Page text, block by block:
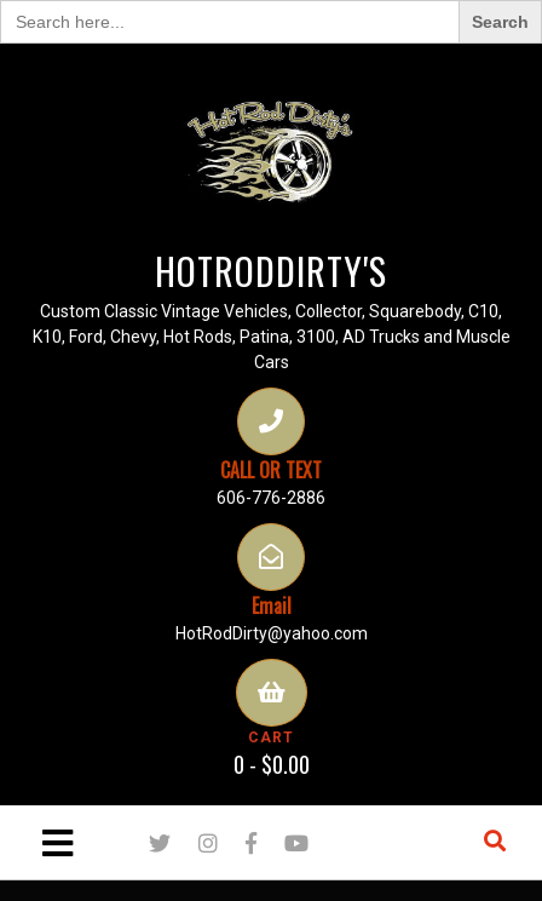
Search
for:
HOTRODDIRTY'S
Custom Classic Vintage Vehicles, Collector, Squarebody, C10,
K10, Ford, Chevy, Hot Rods, Patina, 3100, AD Trucks and Muscle
Cars
CALL OR TEXT
606-776-2886
Email
HotRodDirty@yahoo.com
CART
0 - $0.00